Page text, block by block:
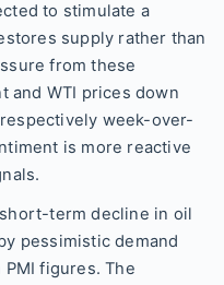
to stimulate a
supply rather than
from these
and WTI prices down
respectively week-over-
is more reactive
term decline in oil
pessimistic demand
figures. The